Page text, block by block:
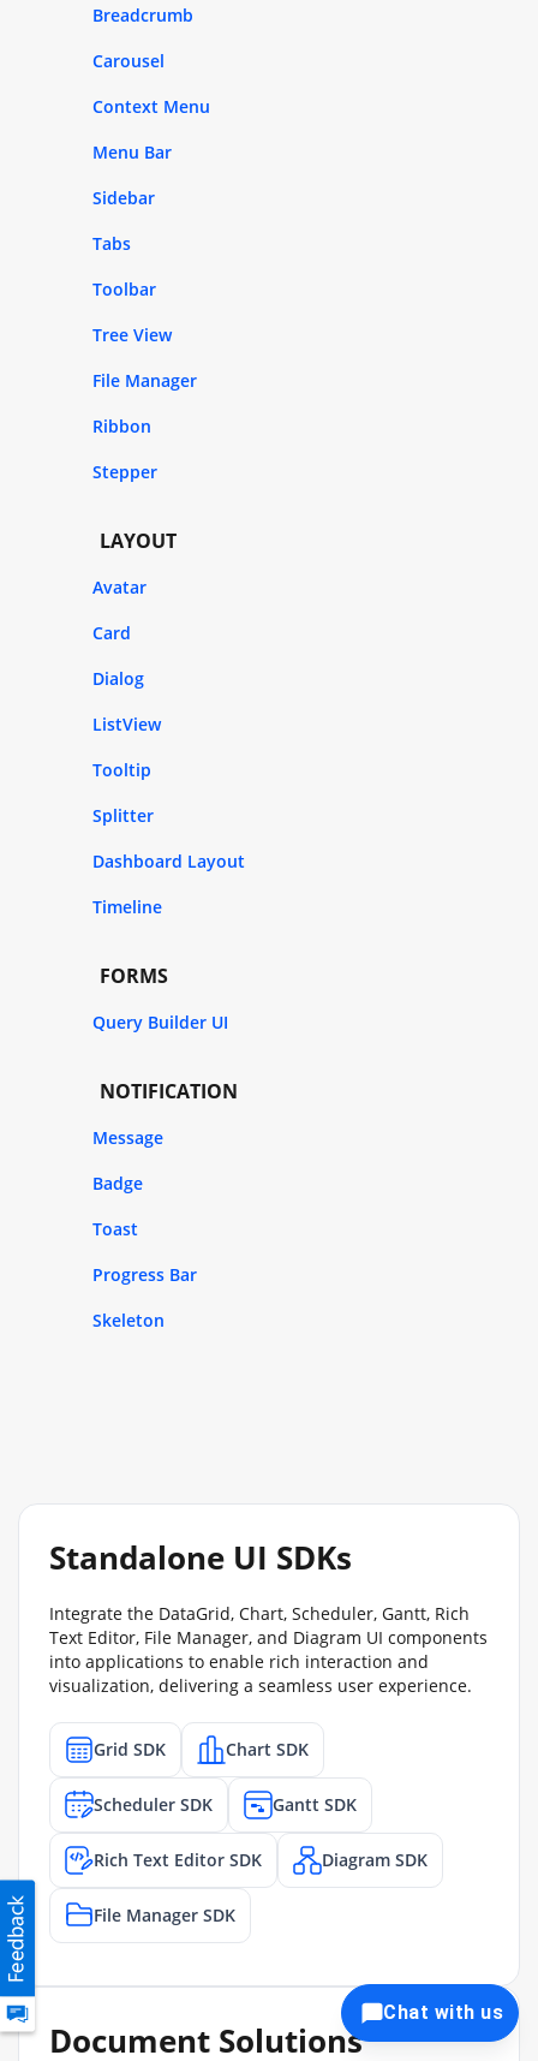
Breadcrumb
Carousel
Context Menu
Menu Bar
Sidebar
Tabs
Toolbar
Tree View
File Manager
Ribbon
Stepper
LAYOUT
Avatar
Card
Dialog
ListView
Tooltip
Splitter
Dashboard Layout
Timeline
FORMS
Query Builder UI
NOTIFICATION
Message
Badge
Toast
Progress Bar
Skeleton
Standalone UI SDKs
Integrate the DataGrid, Chart, Scheduler, Gantt, Rich
Text Editor, File Manager, and Diagram UI components
into applications to enable rich interaction and
visualization, delivering a seamless user experience.
Grid SDK Chart SDK
Scheduler SDK Gantt SDK
Rich Text Editor SDK Diagram SDK
File Manager SDK
Document Solutions
Chat with us